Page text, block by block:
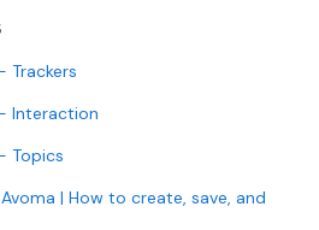
Trackers
Interaction
Topics
| How to create, save, and